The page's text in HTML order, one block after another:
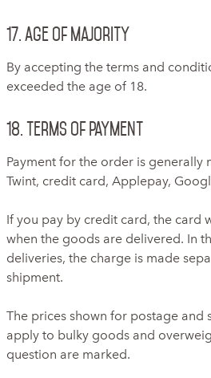
17. Age of Majority
By accepting the terms and
exceeded the age of 18.
18. Terms of payment
Payment for the order is generally
Twint, credit card, Applepay,
If you pay by credit card, the card
when the goods are delivered. In
deliveries, the charge is made
shipment.
The prices shown for postage and
apply to bulky goods and
question are marked.